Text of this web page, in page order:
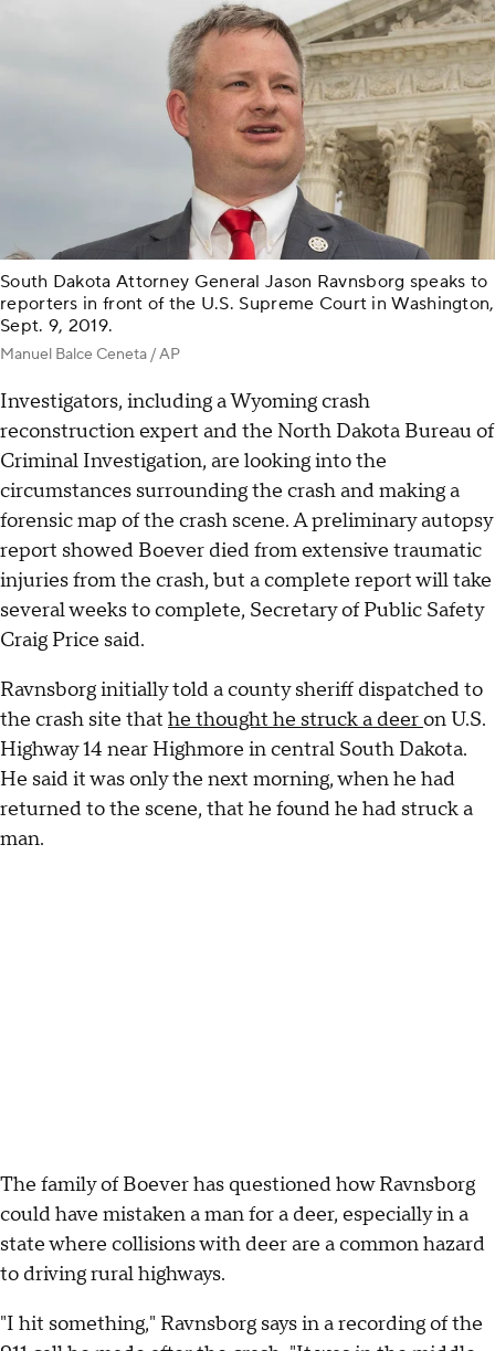
South Dakota Attorney General Jason Ravnsborg speaks to
reporters in front of the U.S. Supreme Court in Washington,
Sept. 9, 2019.
Manuel Balce Ceneta / AP
Investigators, including a Wyoming crash
reconstruction expert and the North Dakota Bureau of
Criminal Investigation, are looking into the
circumstances surrounding the crash and making a
forensic map of the crash scene. A preliminary autopsy
report showed Boever died from extensive traumatic
injuries from the crash, but a complete report will take
several weeks to complete, Secretary of Public Safety
Craig Price said.
Ravnsborg initially told a county sheriff dispatched to
the crash site that he thought he struck a deeron U.S.
Highway 14 near Highmore in central South Dakota.
He said it was only the next morning, when he had
returned to the scene, that he found he had struck a
man.
The family of Boever has questioned how Ravnsborg
could have mistaken a man for a deer, especially in a
state where collisions with deer are a common hazard
to driving rural highways.
"I hit something," Ravnsborg says in a recording of the